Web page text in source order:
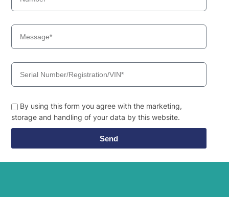
By using this form you agree with the marketing,
storage and handling of your data by this website.
Send